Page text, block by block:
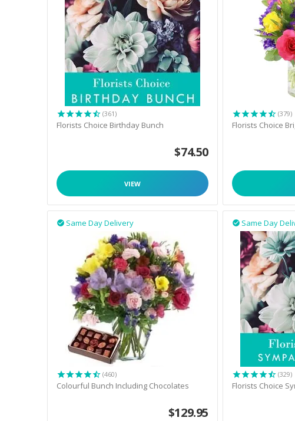
(361)
Florists Choice Birthday Bunch
$74.50
VIEW
(379)
Florists Choice
Same Day Delivery

(460)
Colourful Bunch Including Chocolates
$129.95
Same Day

(329)
Florists Choice